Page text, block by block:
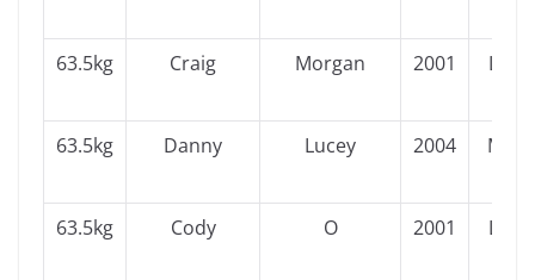
63.5kg Craig Morgan 2001
63.5kg Danny Lucey 2004
63.5kg Cody O 2001